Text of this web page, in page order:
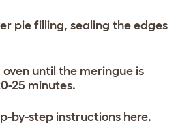
pie filling, sealing the edges
until the meringue is
25 minutes.
by-step instructions here.